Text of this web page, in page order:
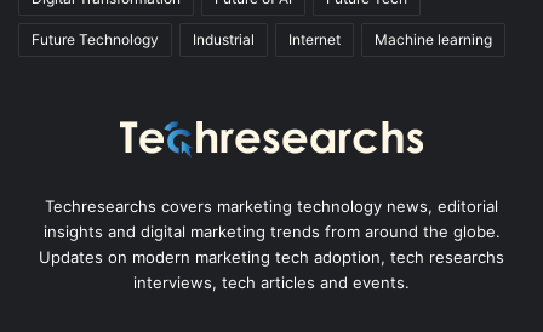
Future Technology Industrial Internet Machine learning
Techresearchs covers marketing technology news, editorial
insights and digital marketing trends from around the globe.
Updates on modern marketing tech adoption, tech researchs
interviews, tech articles and events.